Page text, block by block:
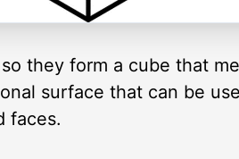
they form a cube that
surface that can be
faces.